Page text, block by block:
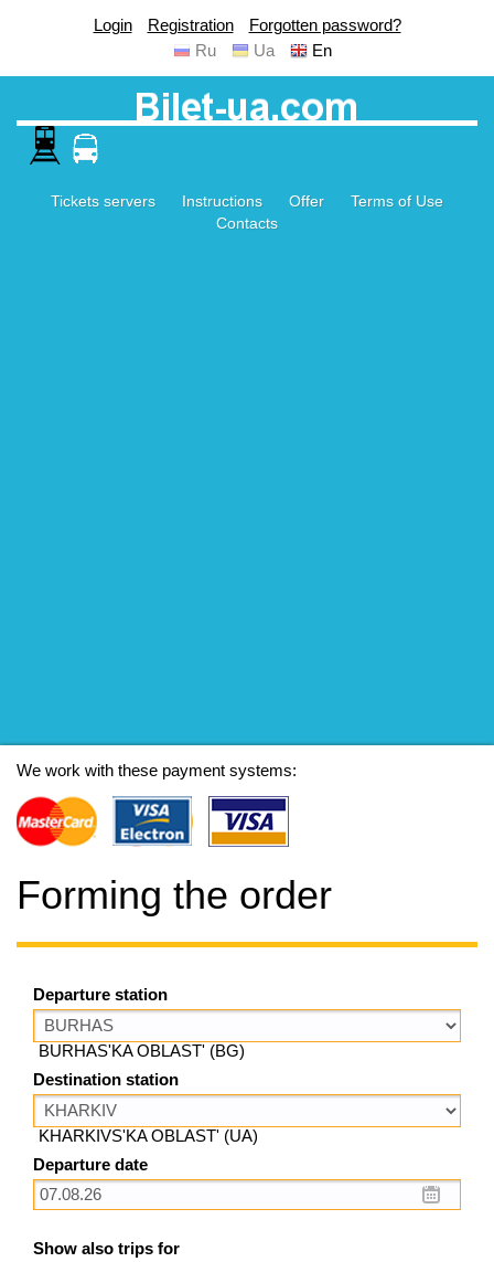
Login Registration
Forgotten password?
Ru
Ua En
Tickets servers Instructions Offer
Terms of Use
Contacts
We work with these payment systems:
Forming the order
Departure station
BURHAS'KA OBLAST' (BG)
Destination station
KHARKIVS'KA OBLAST' (UA)
Departure date
Show also trips for